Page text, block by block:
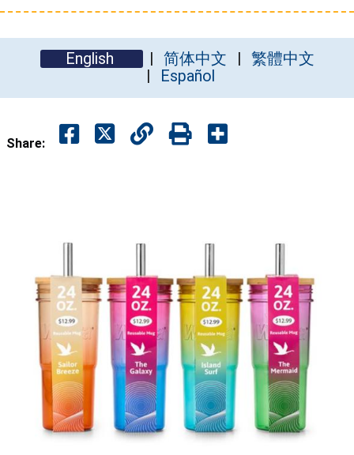
English 简体中文
繁體中文
Español
Share: